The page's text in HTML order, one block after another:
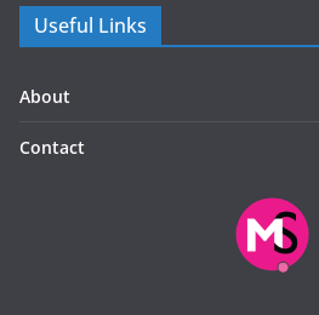
Useful Links
About
Contact